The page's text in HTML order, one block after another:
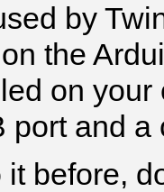
by
n the
on your
port and a
it before,